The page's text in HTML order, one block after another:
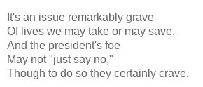
It's an issue remarkably grave
Of lives we may take or may save,
And the president's foe
May not "just say no,"
Though to do so they certainly crave.